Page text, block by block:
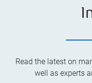
Read the latest on
well as experts